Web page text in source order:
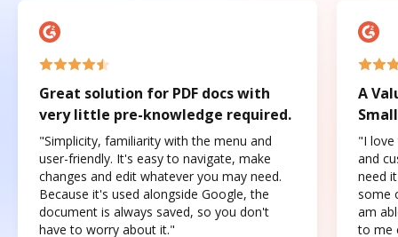
Great solution for PDF docs with
very little pre-knowledge required.
"Simplicity, familiarity with the menu and
user-friendly. It's easy to navigate, make
changes and edit whatever you may need.
Because it's used alongside Google, the
document is always saved, so you don't
have to worry about it."
A
"I love
and
need
some
am
to me